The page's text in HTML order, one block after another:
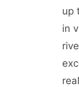
up
in